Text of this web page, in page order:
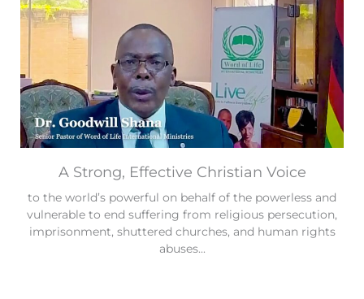
A Strong, Effective Christian Voice
to the world’s powerful on behalf of the powerless and
vulnerable to end suffering from religious persecution,
imprisonment, shuttered churches, and human rights
abuses...